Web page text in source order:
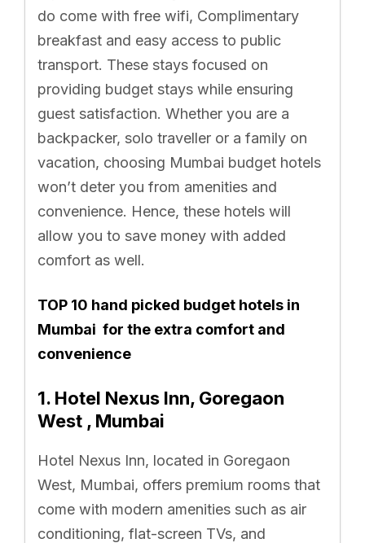
do come with free wifi, Complimentary
breakfast and easy access to public
transport. These stays focused on
providing budget stays while ensuring
guest satisfaction. Whether you are a
backpacker, solo traveller or a family on
vacation, choosing Mumbai budget hotels
won’t deter you from amenities and
convenience. Hence, these hotels will
allow you to save money with added
comfort as well.
TOP 10 hand picked budget hotels in
Mumbai for the extra comfort and
convenience
1. Hotel Nexus Inn, Goregaon
West , Mumbai
Hotel Nexus Inn, located in Goregaon
West, Mumbai, offers premium rooms that
come with modern amenities such as air
conditioning, flat-screen TVs, and